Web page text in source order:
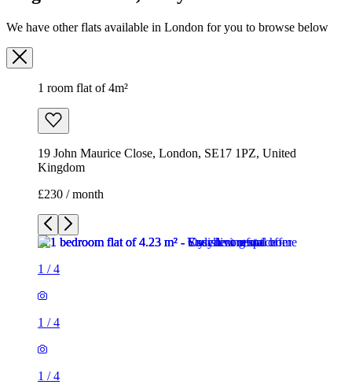
Kingdom
1/4
1/4
1/4
1/
1 room flat of 4m²
19 John Maurice Close, London, SE17 1PZ, United